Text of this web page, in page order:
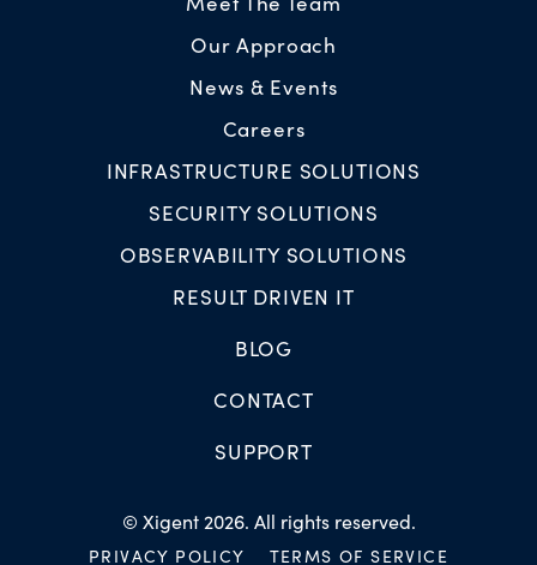
Our Approach
News & Events
Careers
INFRASTRUCTURE SOLUTIONS
SECURITY SOLUTIONS
OBSERVABILITY SOLUTIONS
RESULT DRIVEN IT
BLOG
CONTACT
SUPPORT
© Xigent 2026. All rights reserved.
PRIVACY POLICY TERMS OF SERVICE